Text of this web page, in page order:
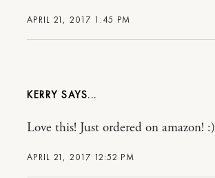
APRIL 21, 2017 1:45 PM
KERRY
APRIL 21, 2017 12:52 PM
Love this! Just ordered on amazon! :)